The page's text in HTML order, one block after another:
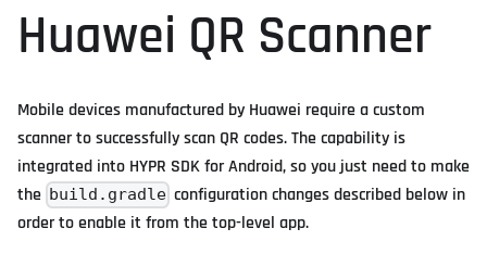
Huawei QR Scanner
Mobile devices manufactured by Huawei require a custom
scanner to successfully scan QR codes. The capability is
integrated into HYPR SDK for Android, so you just need to make
the build.gradle configuration changes described below in
order to enable it from the top-level app.